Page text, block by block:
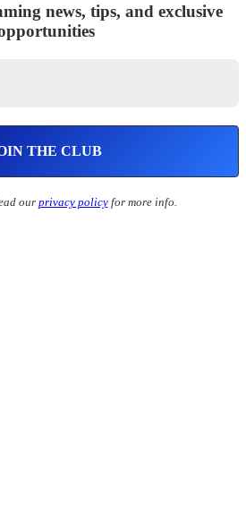
news, tips, and exclusive
our privacy policyfor more info.